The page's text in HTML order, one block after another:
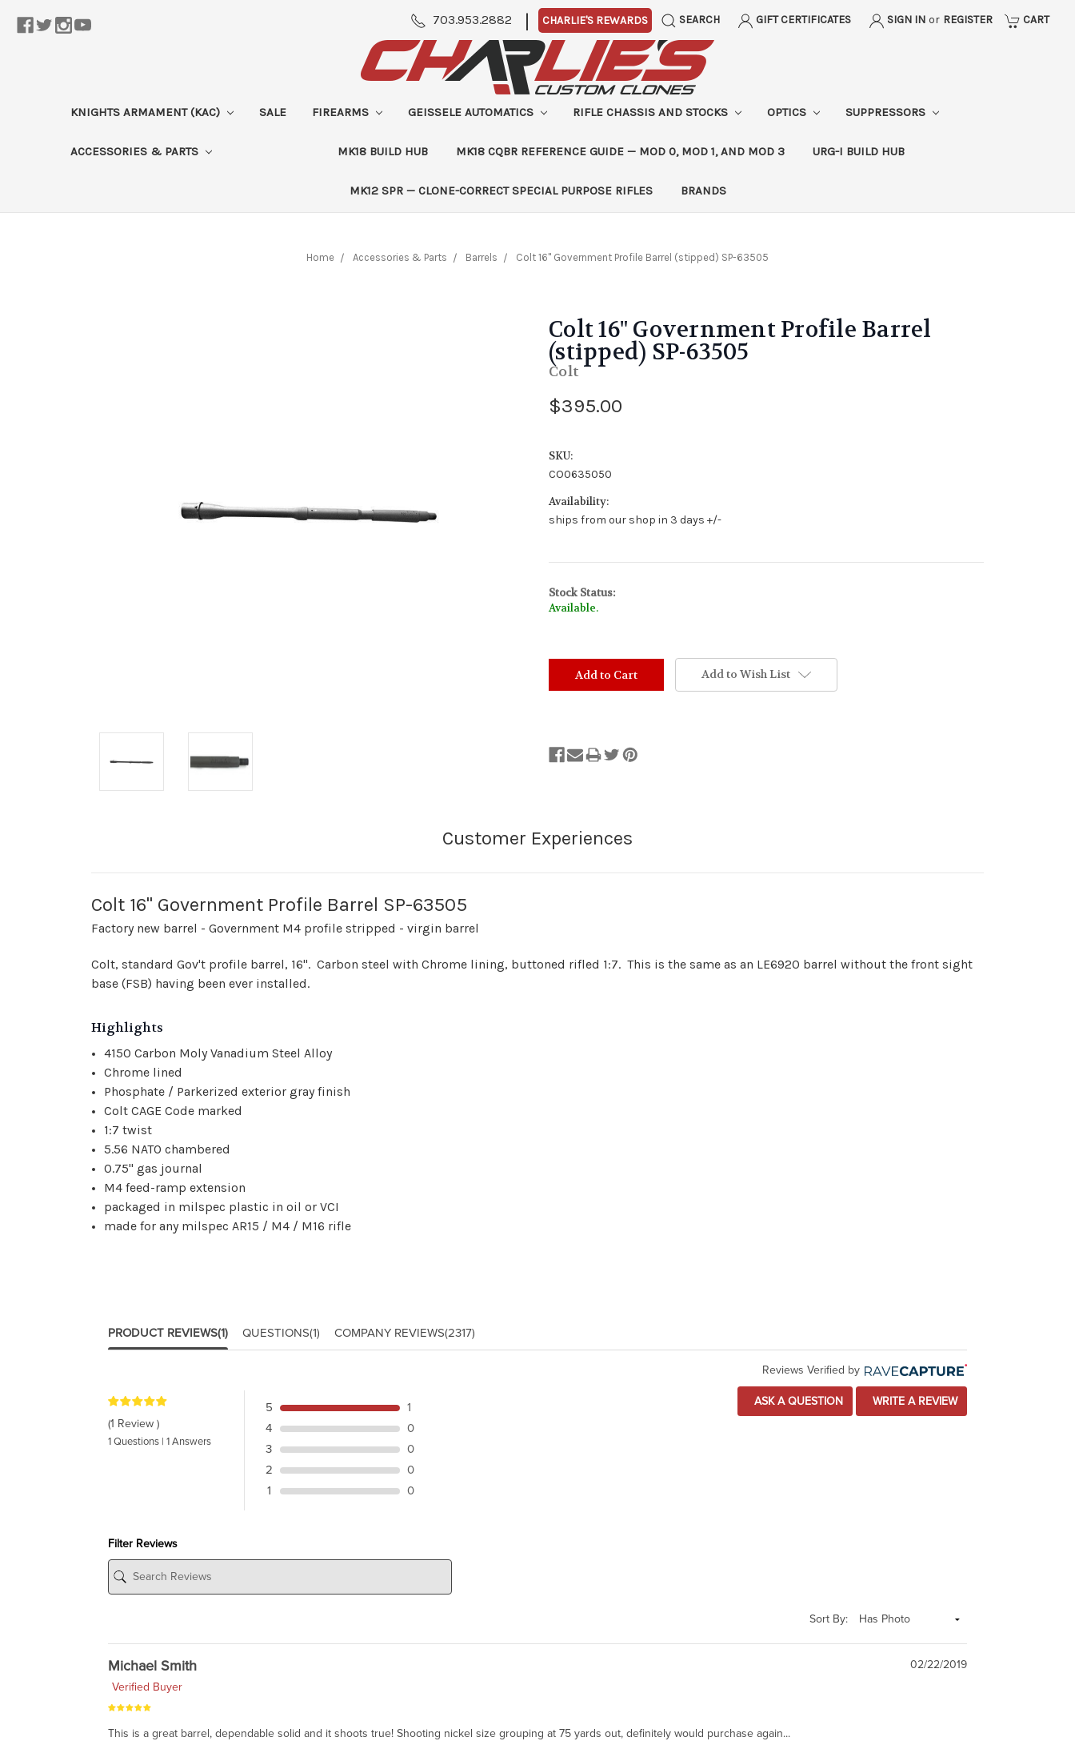
703.953.2882 | CHARLIE'S REWARDS SEARCH GIFT CERTIFICATES SIGN IN or REGISTER CART
KNIGHTS ARMAMENT (KAC) SALE FIREARMS GEISSELE AUTOMATICS RIFLE CHASSIS AND STOCKS OPTICS SUPPRESSORS
ACCESSORIES & PARTS MK18 BUILD HUB MK18 CQBR REFERENCE GUIDE — MOD 0, MOD 1, AND MOD 3 URG-I BUILD HUB
MK12 SPR — CLONE-CORRECT SPECIAL PURPOSE RIFLES BRANDS
Home Accessories & Parts Barrels Colt 16" Government Profile Barrel (stipped) SP-63505
Colt 16" Government Profile Barrel
(stipped) SP-63505
Colt
$395.00
SKU:
CO0635050
Availability:
ships from our shop in 3 days +/-
Stock Status:
Available.
Add to Wish List
Colt 16" Government Profile Barrel SP-63505
Factory new barrel - Government M4 profile stripped - virgin barrel
Colt, standard Gov't profile barrel, 16". Carbon steel with Chrome lining, buttoned rifled 1:7. This is the same as an LE6920 barrel without the front sight
base (FSB) having been ever installed.
Highlights
4150 Carbon Moly Vanadium Steel Alloy
Chrome lined
Phosphate / Parkerized exterior gray finish
Colt CAGE Code marked
1:7 twist
5.56 NATO chambered
0.75" gas journal
M4 feed-ramp extension
packaged in milspec plastic in oil or VCI
made for any milspec AR15 / M4 / M16 rifle
PRODUCT REVIEWS(1) QUESTIONS(1) COMPANY REVIEWS(2317)
Reviews Verified by
(1 Review )
1 Questions | 1 Answers
5
1
4
0
3
0
2
0
1
0
ASK A QUESTION WRITE A REVIEW
Filter Reviews
Sort By:
Michael Smith
02/22/2019
Verified Buyer
This is a great barrel, dependable solid and it shoots true! Shooting nickel size grouping at 75 yards out, definitely would purchase again...